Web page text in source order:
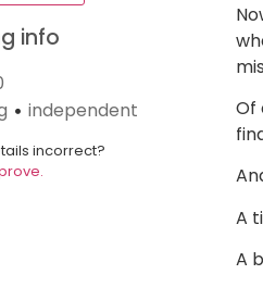
info
• independent
incorrect?
Of
A
A